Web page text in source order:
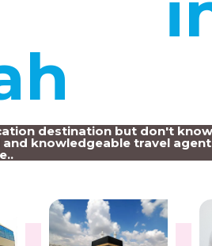
destination but don't
knowledgeable travel